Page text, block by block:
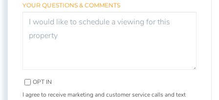
YOUR QUESTIONS & COMMENTS
OPT IN
I agree to receive marketing and customer service calls and text